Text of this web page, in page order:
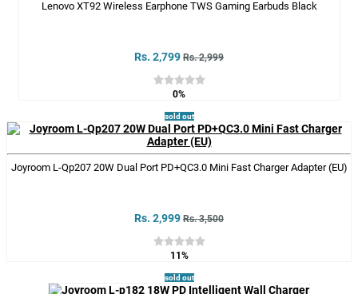
Lenovo XT92 Wireless Earphone TWS Gaming Earbuds Black
Rs. 2,799 Rs. 2,999
0%
sold out
Joyroom L-Qp207 20W Dual Port PD+QC3.0 Mini Fast Charger Adapter (EU)
Rs. 2,999 Rs. 3,500
11%
sold out